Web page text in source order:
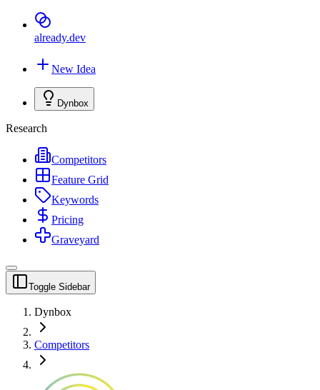
already.dev
New Idea
Dynbox
Research
Competitors
Feature Grid
Keywords
Pricing
Graveyard
Toggle Sidebar
Dynbox
Competitors